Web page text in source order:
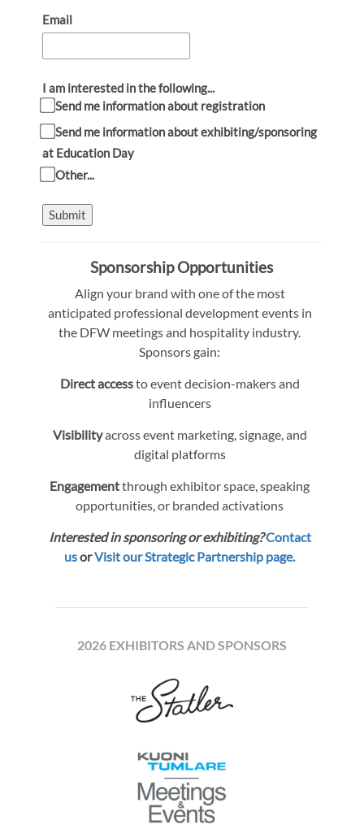
Email
I am interested in the following...
Send me information about registration
Send me information about exhibiting/sponsoring
at Education Day
Other...
Submit
Sponsorship Opportunities
Align your brand with one of the most
anticipated professional development events in
the DFW meetings and hospitality industry.
Sponsors gain:
Direct accessto event decision-makers and
influencers
Visibilityacross event marketing, signage, and
digital platforms
Engagementthrough exhibitor space, speaking
opportunities, or branded activations
Interested in sponsoring or exhibiting?Contact
usorVisit our Strategic Partnership page.
2026 EXHIBITORS AND SPONSORS